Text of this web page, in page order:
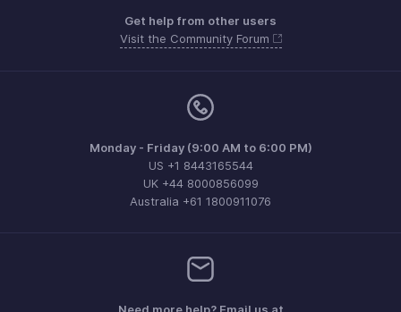
Get help from other users
Visit the Community Forum
Monday - Friday (9:00 AM to 6:00 PM)
US +1 8443165544
UK +44 8000856099
Australia +61 1800911076